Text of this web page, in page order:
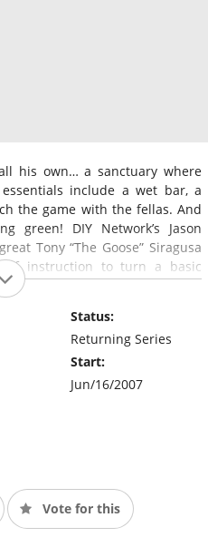
his own… a sanctuary where
include a wet bar, a
the game with the fellas. And
green! DIY Network’s Jason
Tony “The Goose” Siragusa
instruction to turn a basic
hangout.
Status:
Returning Series
Start:
Jun/16/2007
Vote for this